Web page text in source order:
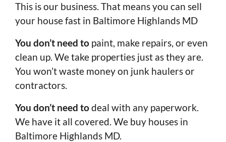
This is our business. That means you can sell
your house fast in Baltimore Highlands MD
You don’t need to paint, make repairs, or even
clean up. We take properties just as they are.
You won’t waste money on junk haulers or
contractors.
You don’t need todeal with any paperwork.
We have it all covered. We buy houses in
Baltimore Highlands MD.